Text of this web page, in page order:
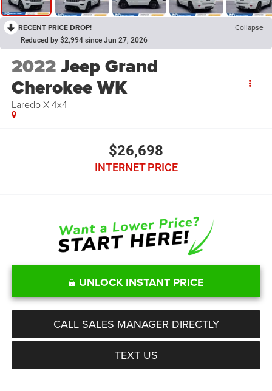
RECENT PRICE DROP! Collapse
Reduced by $2,994 since Jun 27, 2026
2022Jeep Grand
Cherokee WK
Laredo X 4x4
$26,698
INTERNET PRICE
UNLOCK INSTANT PRICE
CALL SALES MANAGER DIRECTLY
TEXT US